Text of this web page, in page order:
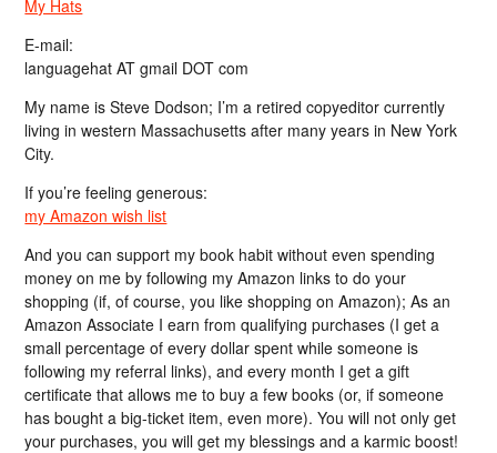
My Hats
E-mail:
languagehat AT gmail DOT com
My name is Steve Dodson; I’m a retired copyeditor currently
living in western Massachusetts after many years in New York
City.
If you’re feeling generous:
my Amazon wish list
And you can support my book habit without even spending
money on me by following my Amazon links to do your
shopping (if, of course, you like shopping on Amazon); As an
Amazon Associate I earn from qualifying purchases (I get a
small percentage of every dollar spent while someone is
following my referral links), and every month I get a gift
certificate that allows me to buy a few books (or, if someone
has bought a big-ticket item, even more). You will not only get
your purchases, you will get my blessings and a karmic boost!